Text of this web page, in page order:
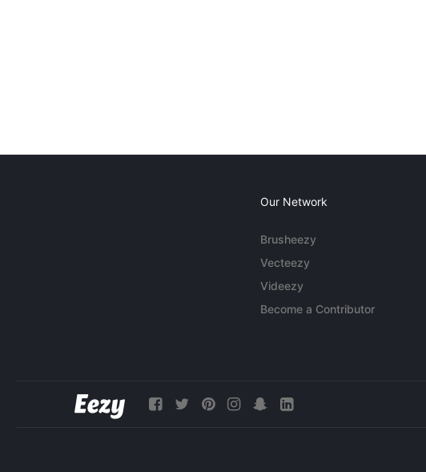
Our Network
Brusheezy
Vecteezy
Videezy
Become a Contributor